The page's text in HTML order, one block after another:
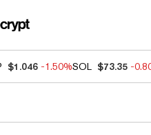
$1.046 -1.50%SOL $73.35 -